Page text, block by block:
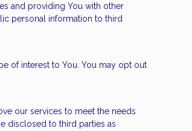
and providing You with other
personal information to third
of interest to You. You may opt out
our services to meet the needs
disclosed to third parties as